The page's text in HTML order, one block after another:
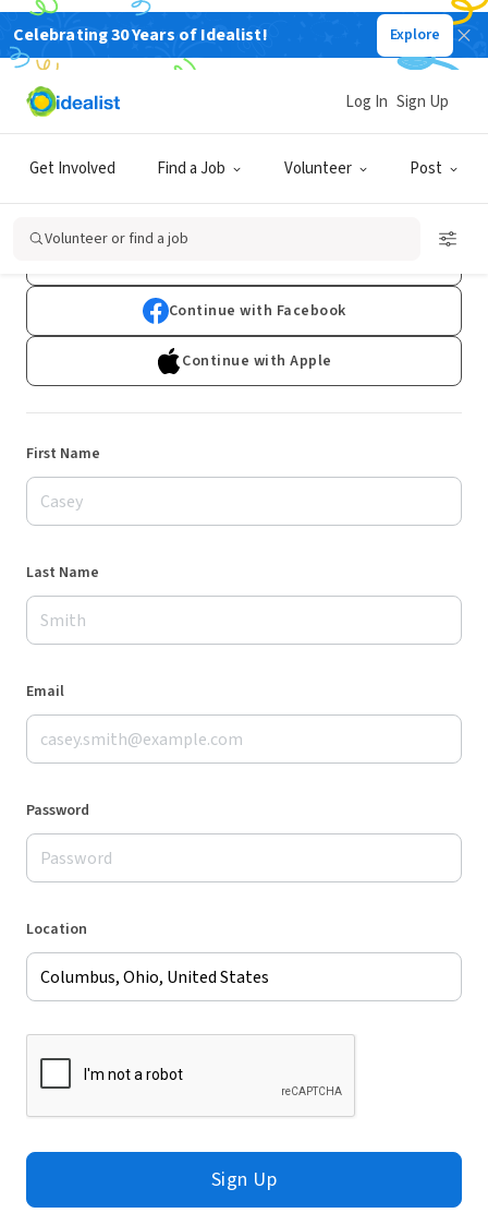
Celebrating 30 Years of Idealist! Explore
Get Involved Find a Job Volunteer Post
Log In Sign Up
Volunteer or find a job
Sign Up
Already have an account?Log In
Continue with Facebook
Continue with Apple
First Name
Last Name
Email
Password
Location
Sign Up